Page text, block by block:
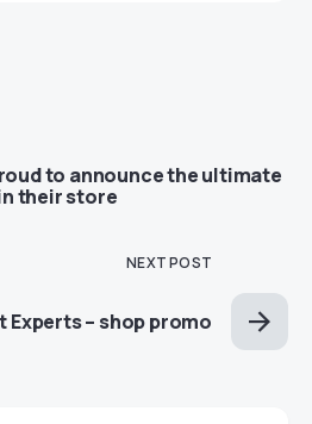
to announce the ultimate
their store
NEXT POST
Experts – shop promo